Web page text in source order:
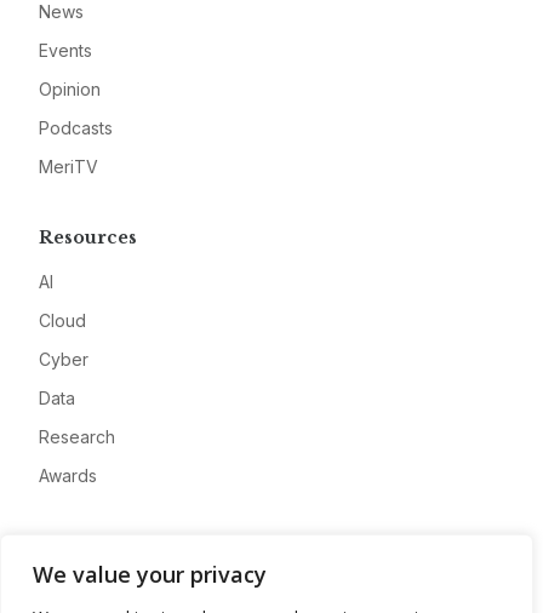
We value your privacy
News
Events
Opinion
Podcasts
MeriTV
Resources
AI
Cloud
Cyber
Data
Research
Awards